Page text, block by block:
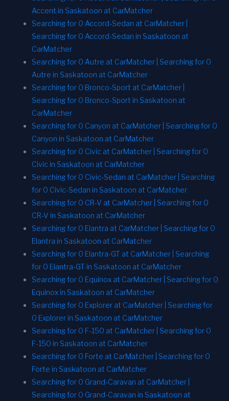
Accent in Saskatoon at CarMatcher
Searching for 0 Accord-Sedan at CarMatcher |
Searching for 0 Accord-Sedan in Saskatoon at
CarMatcher
Searching for 0 Autre at CarMatcher | Searching for 0
Autre in Saskatoon at CarMatcher
Searching for 0 Bronco-Sport at CarMatcher |
Searching for 0 Bronco-Sport in Saskatoon at
CarMatcher
Searching for 0 Canyon at CarMatcher | Searching for 0
Canyon in Saskatoon at CarMatcher
Searching for 0 Civic at CarMatcher | Searching for 0
Civic in Saskatoon at CarMatcher
Searching for 0 Civic-Sedan at CarMatcher | Searching
for 0 Civic-Sedan in Saskatoon at CarMatcher
Searching for 0 CR-V at CarMatcher | Searching for 0
CR-V in Saskatoon at CarMatcher
Searching for 0 Elantra at CarMatcher | Searching for 0
Elantra in Saskatoon at CarMatcher
Searching for 0 Elantra-GT at CarMatcher | Searching
for 0 Elantra-GT in Saskatoon at CarMatcher
Searching for 0 Equinox at CarMatcher | Searching for 0
Equinox in Saskatoon at CarMatcher
Searching for 0 Explorer at CarMatcher | Searching for
0 Explorer in Saskatoon at CarMatcher
Searching for 0 F-150 at CarMatcher | Searching for 0
F-150 in Saskatoon at CarMatcher
Searching for 0 Forte at CarMatcher | Searching for 0
Forte in Saskatoon at CarMatcher
Searching for 0 Grand-Caravan at CarMatcher |
Searching for 0 Grand-Caravan in Saskatoon at